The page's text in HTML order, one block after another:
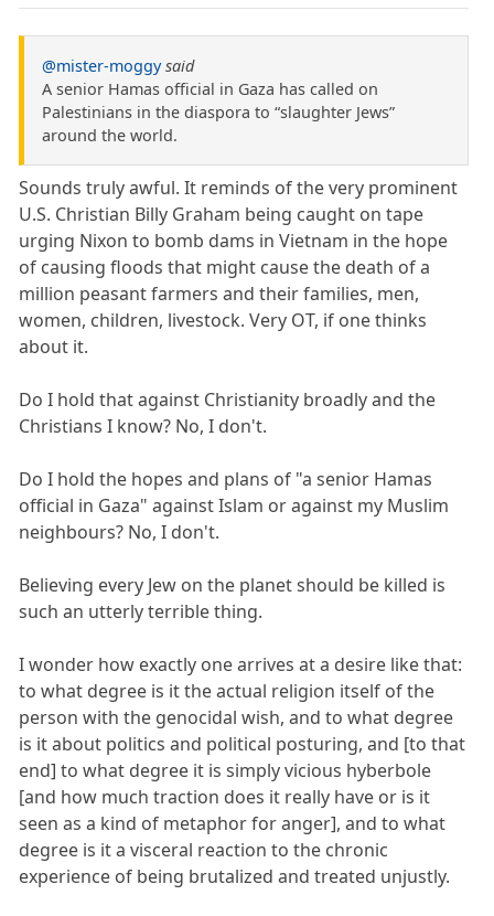
@mister-moggy said
A senior Hamas official in Gaza has called on
Palestinians in the diaspora to “slaughter Jews”
around the world.
Sounds truly awful. It reminds of the very prominent
U.S. Christian Billy Graham being caught on tape
urging Nixon to bomb dams in Vietnam in the hope
of causing floods that might cause the death of a
million peasant farmers and their families, men,
women, children, livestock. Very OT, if one thinks
about it.
Do I hold that against Christianity broadly and the
Christians I know? No, I don't.
Do I hold the hopes and plans of "a senior Hamas
official in Gaza" against Islam or against my Muslim
neighbours? No, I don't.
Believing every Jew on the planet should be killed is
such an utterly terrible thing.
I wonder how exactly one arrives at a desire like that:
to what degree is it the actual religion itself of the
person with the genocidal wish, and to what degree
is it about politics and political posturing, and [to that
end] to what degree it is simply vicious hyberbole
[and how much traction does it really have or is it
seen as a kind of metaphor for anger], and to what
degree is it a visceral reaction to the chronic
experience of being brutalized and treated unjustly.